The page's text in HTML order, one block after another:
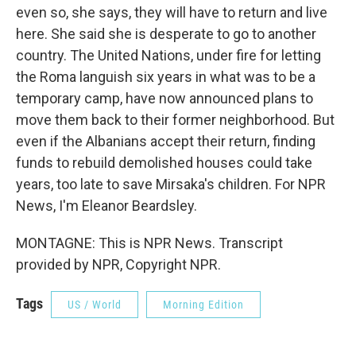
even so, she says, they will have to return and live
here. She said she is desperate to go to another
country. The United Nations, under fire for letting
the Roma languish six years in what was to be a
temporary camp, have now announced plans to
move them back to their former neighborhood. But
even if the Albanians accept their return, finding
funds to rebuild demolished houses could take
years, too late to save Mirsaka's children. For NPR
News, I'm Eleanor Beardsley.
MONTAGNE: This is NPR News. Transcript
provided by NPR, Copyright NPR.
Tags US / World Morning Edition